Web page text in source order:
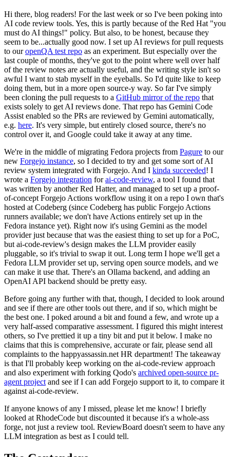
Hi there, blog readers! For the last week or so I've been poking into
AI code review tools. Yes, this is partly because of the Red Hat "you
must do AI things!" policy. But also, to be honest, because they
seem to be...actually good now. I set up AI reviews for pull requests
to ouropenQA test repo as an experiment. But especially over the
last couple of months, they've got to the point where well over half
of the review notes are actually useful, and the writing style isn't so
awful I want to stab myself in the eyeballs. So I'd quite like to keep
doing them, but in a more open source-y way. So far I've simply
been cloning the pull requests to a GitHub mirror of the repo that
exists solely to get AI reviews done. That repo has Gemini Code
Assist enabled so the PRs are reviewed by Gemini automatically,
e.g. here. It's very simple, but entirely closed source, there's no
control over it, and Google could take it away at any time.
We're in the middle of migrating Fedora projects from Pagure to our
new Forgejo instance, so I decided to try and get some sort of AI
review system integrated with Forgejo. And I kinda succeeded! I
wrote a Forgejo integration forai-code-review, a tool I found that
was written by another Red Hatter, and managed to set up a proof-
of-concept Forgejo Actions workflow using it on a repo I own that's
hosted at Codeberg (since Codeberg has public Forgejo Actions
runners available; we don't have Actions entirely set up in the
Fedora instance yet). Right now it's using Gemini as the model
provider just because that was the easiest thing to set up for a PoC,
but ai-code-review's design makes the LLM provider easily
pluggable, so it's trivial to swap it out. Long term I hope we'll get a
Fedora LLM provider set up, serving open source models, and we
can make it use that. There's an Ollama backend, and adding an
OpenAI API backend should be pretty easy.
Before going any further with that, though, I decided to look around
and see if there are other tools out there, and if so, which might be
the best one. I poked around a bit and found a few, and wrote up a
very half-assed comparative assessment. I figured this might interest
others, so I've prettied it up a tiny bit and put it below. I make no
claims that this is comprehensive, accurate or fair, please send all
complaints to the happyassassin.net HR department! The takeaway
is that I'll probably keep working on the ai-code-review approach
and also experiment with forking Qodo's archived open-source pr-
agent project and see if I can add Forgejo support to it, to compare it
against ai-code-review.
If anyone knows of any I missed, please let me know! I briefly
looked at RhodeCode but discounted it because it's a whole-ass
forge, not just a review tool. ReviewBoard doesn't seem to have any
LLM integration as best as I could tell.